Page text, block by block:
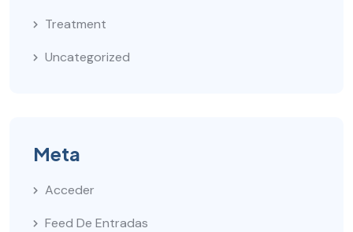
Treatment
Uncategorized
Meta
Acceder
Feed De Entradas